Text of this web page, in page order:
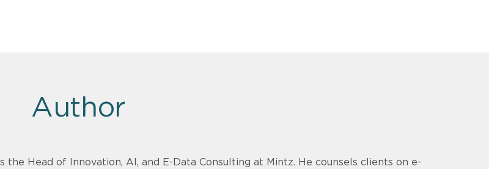
Author
the Head of Innovation, AI, and E-Data Consulting at Mintz. He counsels clients on e-